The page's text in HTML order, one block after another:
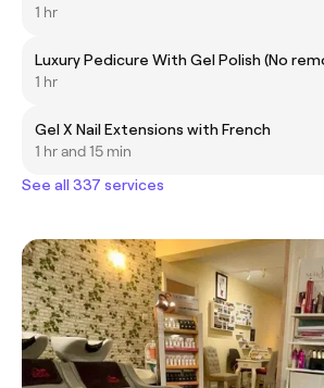
1 hr
Luxury Pedicure With Gel Polish (No
1 hr
Gel X Nail Extensions with French
1 hr and 15 min
See all 337 services